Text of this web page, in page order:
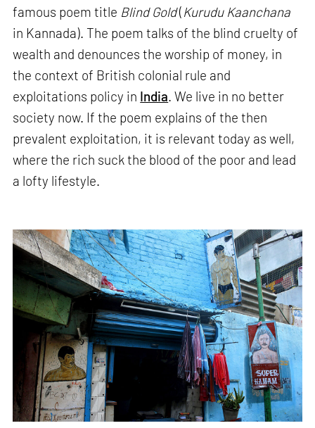
famous poem title Blind Gold(Kurudu Kaanchana
in Kannada). The poem talks of the blind cruelty of
wealth and denounces the worship of money, in
the context of British colonial rule and
exploitations policy in India. We live in no better
society now. If the poem explains of the then
prevalent exploitation, it is relevant today as well,
where the rich suck the blood of the poor and lead
a lofty lifestyle.